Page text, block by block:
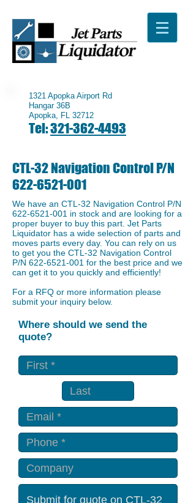
1321 Apopka Airport Rd
Hangar 36B
Apopka, FL 32712
Tel:321-362-4493
CTL-32 Navigation Control P/N
622-6521-001
We have an ​CTL-32 Navigation Control P/N
622-6521-001 in stock and are looking for a
proper buyer to buy this part. Jet Parts
Liquidator has a wide selection of parts and
moves parts every day. You can rely on us
to get you the CTL-32 Navigation Control
P/N 622-6521-001 for the best price and we
can get it to you quickly and efficiently!
For a RFQ or more information please
submit your inquiry below.
Where should we send the
quote?